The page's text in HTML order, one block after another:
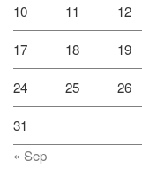
10 11 12
17 18 19
24 25 26
31
« Sep